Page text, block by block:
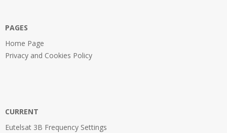
PAGES
Home Page
Privacy and Cookies Policy
CURRENT
Eutelsat 3B Frequency Settings